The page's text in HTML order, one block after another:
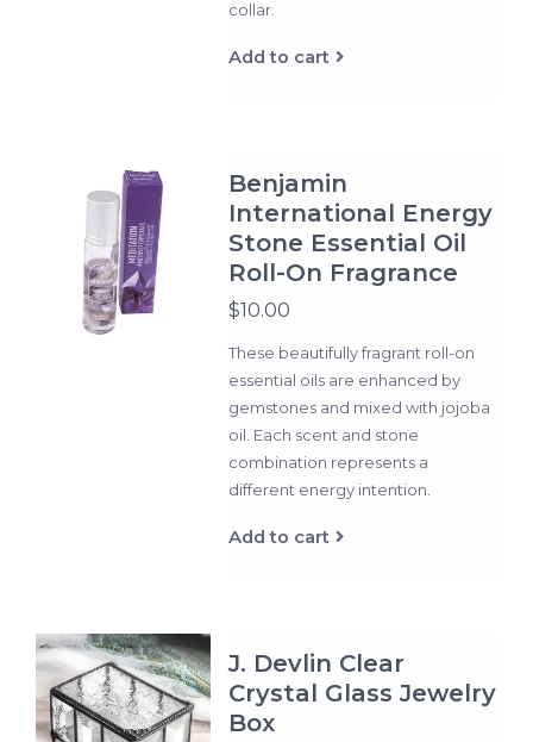
collar.
Add to cart
Benjamin
International Energy
Stone Essential Oil
Roll-On Fragrance
$10.00
These beautifully fragrant roll-on
essential oils are enhanced by
gemstones and mixed with jojoba
oil. Each scent and stone
combination represents a
different energy intention.
Add to cart
J. Devlin Clear
Crystal Glass Jewelry
Box